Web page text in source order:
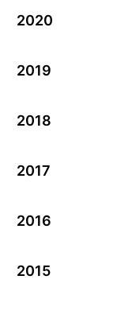
2020
2019
2018
2017
2016
2015